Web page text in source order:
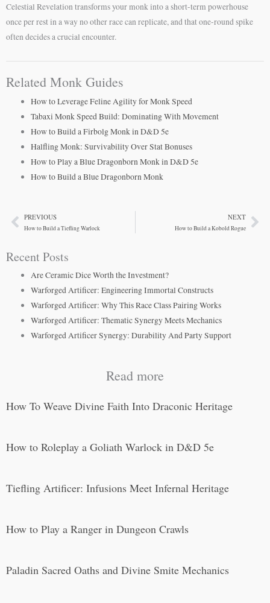
Celestial Revelation transforms your monk into a short-term powerhouse
once per rest in a way no other race can replicate, and that one-round spike
often decides a crucial encounter.
Related Monk Guides
How to Leverage Feline Agility for Monk Speed
Tabaxi Monk Speed Build: Dominating With Movement
How to Build a Firbolg Monk in D&D 5e
Halfling Monk: Survivability Over Stat Bonuses
How to Play a Blue Dragonborn Monk in D&D 5e
How to Build a Blue Dragonborn Monk
PrevPREVIOUS
How to Build a Tiefling Warlock
NEXT
How to Build a Kobold Rogue
Recent Posts
Are Ceramic Dice Worth the Investment?
Warforged Artificer: Engineering Immortal Constructs
Warforged Artificer: Why This Race Class Pairing Works
Warforged Artificer: Thematic Synergy Meets Mechanics
Warforged Artificer Synergy: Durability And Party Support
Read more
How To Weave Divine Faith Into Draconic Heritage
How to Roleplay a Goliath Warlock in D&D 5e
Tiefling Artificer: Infusions Meet Infernal Heritage
How to Play a Ranger in Dungeon Crawls
Paladin Sacred Oaths and Divine Smite Mechanics